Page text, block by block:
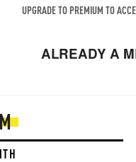
UPGRADE TO PREMIUM TO
ALREADY A